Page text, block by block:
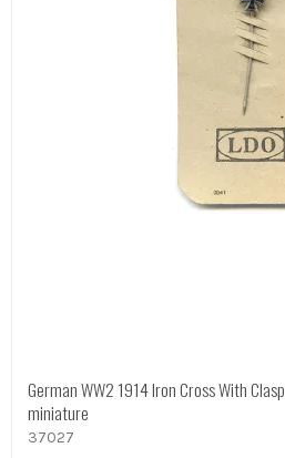
German WW2 1914 Iron Cross With
miniature
37027